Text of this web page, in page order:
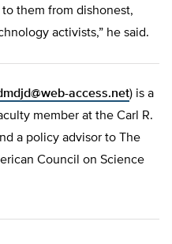
them from dishonest,
activists,” he said.
access.net) is a
member at the Carl R.
a policy advisor to The
Council on Science